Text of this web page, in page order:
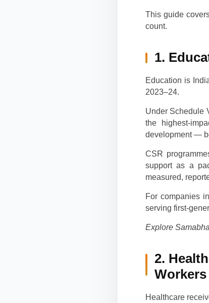
This guide
count.
1.
Education is
2023–24.
Under Schedule
the highest-
development —
CSR
support as a
measured,
For companies
serving first-
Explore
2.
Workers
Healthcare